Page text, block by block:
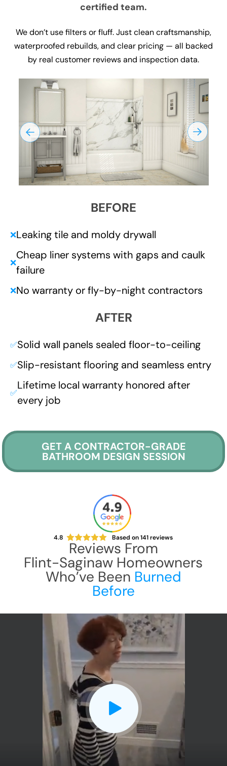
certified team.
We don’t use filters or fluff. Just clean craftsmanship,
waterproofed rebuilds, and clear pricing — all backed
by real customer reviews and inspection data.
BEFORE
❌Leaking tile and moldy drywall
❌
Cheap liner systems with gaps and caulk
failure
❌No warranty or fly-by-night contractors
AFTER
✅Solid wall panels sealed floor-to-ceiling
✅Slip-resistant flooring and seamless entry
✅
Lifetime local warranty honored after
every job
GET A CONTRACTOR-GRADE
BATHROOM DESIGN SESSION
4.8 Based on141reviews
Reviews From
Flint-Saginaw Homeowners
Who’ve Been Burned
Before
CLOSE
X